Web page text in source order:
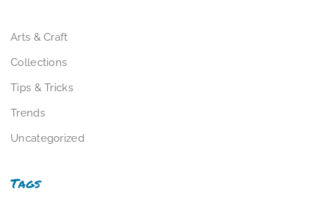
Arts & Craft
Collections
Tips & Tricks
Trends
Uncategorized
Tags